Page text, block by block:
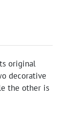
original
decorative
the other is